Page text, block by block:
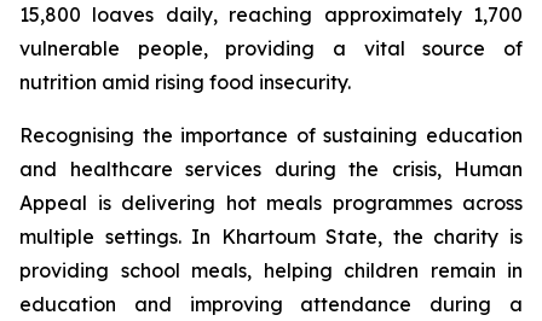
15,800 loaves daily, reaching approximately 1,700
vulnerable people, providing a vital source of
nutrition amid rising food insecurity.
Recognising the importance of sustaining education
and healthcare services during the crisis, Human
Appeal is delivering hot meals programmes across
multiple settings. In Khartoum State, the charity is
providing school meals, helping children remain in
education and improving attendance during a